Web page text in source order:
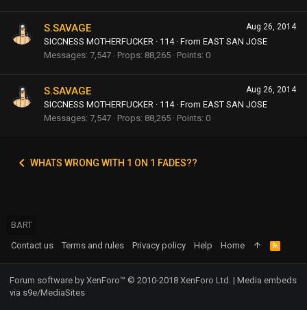
Aug 26, 2014
S.SAVAGE
SICCNESS MOTHERFUCKER · 114 · From EAST SAN JOSE
Messages 7,547 Props 88,265 Points 0
Aug 26, 2014
S.SAVAGE
SICCNESS MOTHERFUCKER · 114 · From EAST SAN JOSE
Messages 7,547 Props 88,265 Points 0
WHATS WRONG WITH 1 ON 1 FADES??
BART
Contact us
Terms and rules Privacy policy Help Home
R
S
S
Forum software by XenForo™ © 2010-2018 XenForo Ltd. | Media embeds
via s9e/MediaSites